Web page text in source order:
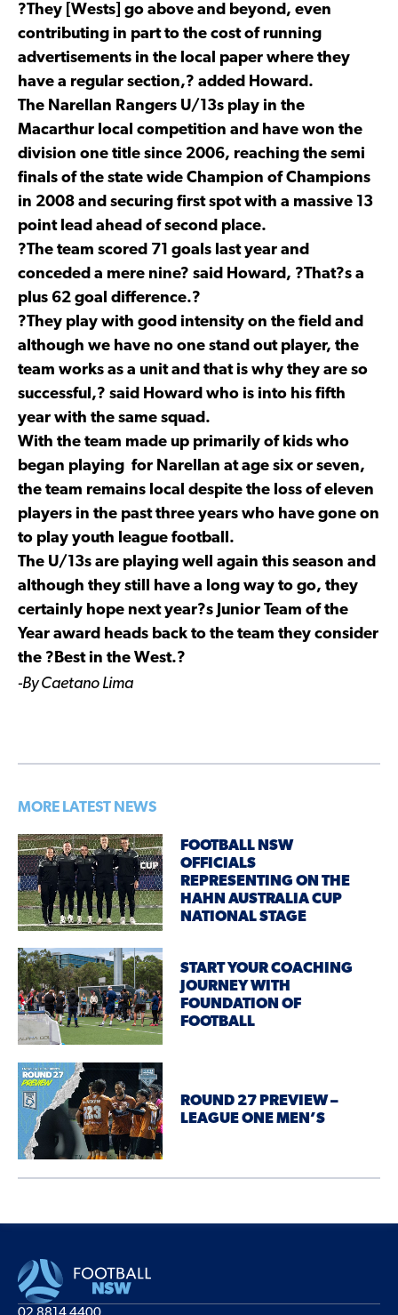
?They [Wests] go above and beyond, even
contributing in part to the cost of running
advertisements in the local paper where they
have a regular section,? added Howard.
The Narellan Rangers U/13s play in the
Macarthur local competition and have won the
division one title since 2006, reaching the semi
finals of the state wide Champion of Champions
in 2008 and securing first spot with a massive 13
point lead ahead of second place.
?The team scored 71 goals last year and
conceded a mere nine? said Howard, ?That?s a
plus 62 goal difference.?
?They play with good intensity on the field and
although we have no one stand out player, the
team works as a unit and that is why they are so
successful,? said Howard who is into his fifth
year with the same squad.
With the team made up primarily of kids who
began playing for Narellan at age six or seven,
the team remains local despite the loss of eleven
players in the past three years who have gone on
to play youth league football.
The U/13s are playing well again this season and
although they still have a long way to go, they
certainly hope next year?s Junior Team of the
Year award heads back to the team they consider
the ?Best in the West.?
-By Caetano Lima
MORE LATEST NEWS
FOOTBALL NSW
OFFICIALS
REPRESENTING ON THE
HAHN AUSTRALIA CUP
NATIONAL STAGE
START YOUR COACHING
JOURNEY WITH
FOUNDATION OF
FOOTBALL
ROUND 27 PREVIEW –
LEAGUE ONE MEN’S